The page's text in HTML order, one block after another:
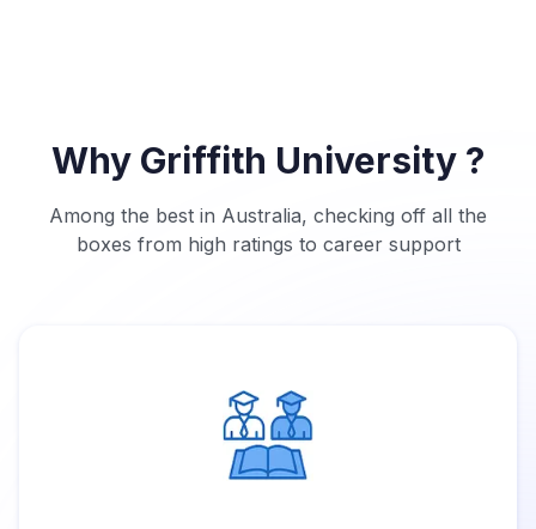
Why Griffith University ?
Among the best in Australia, checking off all the
boxes from high ratings to career support